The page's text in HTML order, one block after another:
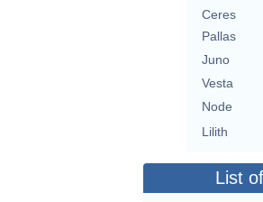
Ceres
Pallas
Juno
Vesta
Node
Lilith
List